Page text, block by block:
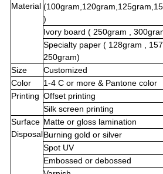
Material
)
Ivory board ( 250gram ,
Specialty paper ( 128gram ,
250gram)
Size
Customized
Color
1-4 C or more & Pantone color
Printing Offset printing
Silk screen printing
Surface
Disposal
Matte or gloss lamination
Burning gold or silver
Spot UV
Embossed or debossed